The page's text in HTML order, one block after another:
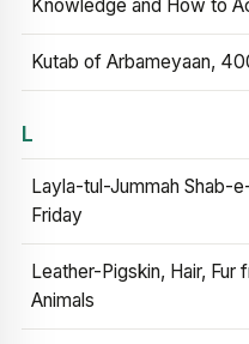
Knowledge and How to
Kutab of Arbameyaan,
L
Layla-tul-Jummah Shab-
Friday
Leather-Pigskin, Hair,
Animals